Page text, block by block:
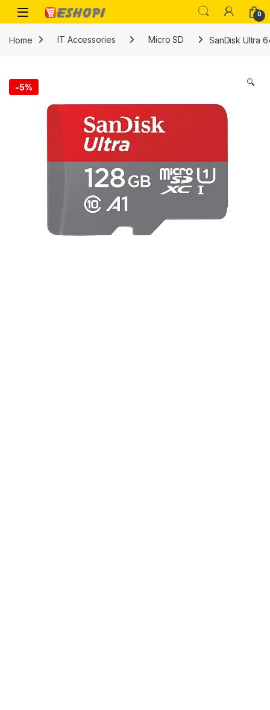
Skip to navigation
Skip to content
Open 0
Home IT Accessories Micro SD SanDisk Ultra
-5% 🔍